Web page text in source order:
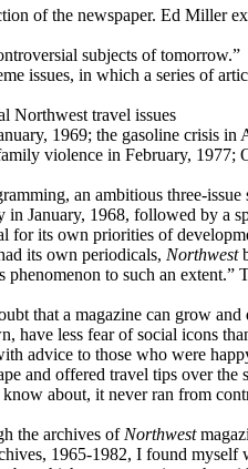
of the newspaper. Ed Miller
subjects of tomorrow.”
issues, in which a series of
Northwest travel issues
1969; the gasoline crisis
violence in February,
an ambitious three-
January, 1968, followed by a
for its own priorities of
its own periodicals, Northwest
to such an
that a magazine can grow and
have less fear of social icons
advice to those who were
and offered travel tips over
about, it never ran from
the archives of Northwest
1965-1982, I found